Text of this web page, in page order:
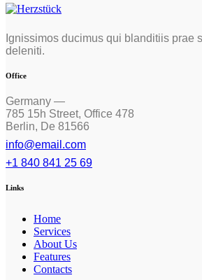
Ignissimos ducimus qui blanditiis prae
deleniti.
Office
Germany —
785 15h Street, Office 478
Berlin, De 81566
info@email.com
+1 840 841 25 69
Links
Home
Services
About Us
Features
Contacts